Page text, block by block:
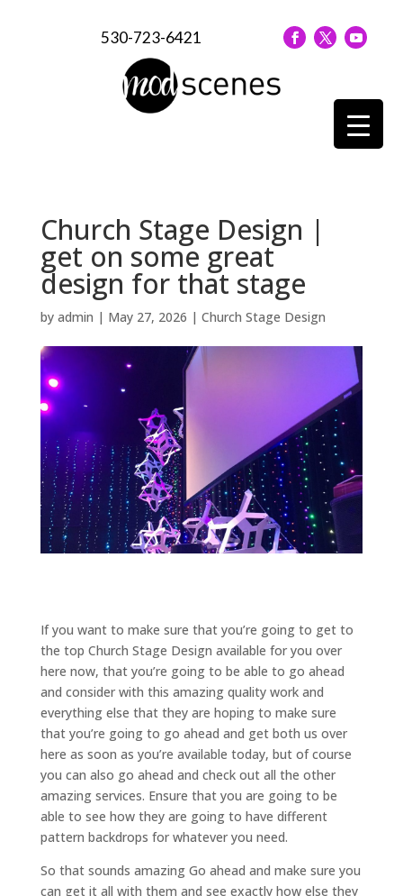
530-723-6421
Church Stage Design |
get on some great
design for that stage
by admin | May 27, 2026 | Church Stage Design
If you want to make sure that you’re going to get to
the top Church Stage Design available for you over
here now, that you’re going to be able to go ahead
and consider with this amazing quality work and
everything else that they are hoping to make sure
that you’re going to go ahead and get both us over
here as soon as you’re available today, but of course
you can also go ahead and check out all the other
amazing services. Ensure that you are going to be
able to see how they are going to have different
pattern backdrops for whatever you need.
So that sounds amazing Go ahead and make sure you
can get it all with them and see exactly how else they